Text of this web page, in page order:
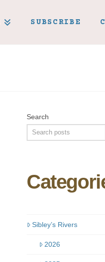
SUBSCRIBE
Search
Sibley’s Rivers
2026